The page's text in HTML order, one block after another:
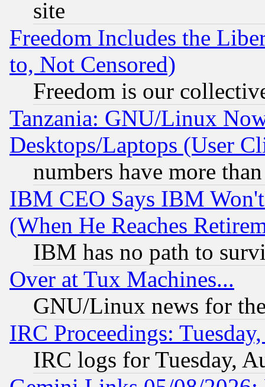
site
Freedom Includes the
to, Not Censored)
Freedom is our
Tanzania: GNU/Linux
Desktops/Laptops (User
numbers have more
IBM CEO Says IBM
(When He Reaches
IBM has no path to
Over at Tux Machines...
GNU/Linux news for
IRC Proceedings:
IRC logs for Tuesday,